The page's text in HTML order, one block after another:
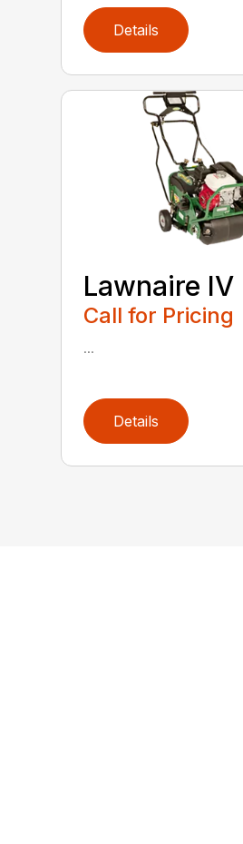
Details
Lawnaire IV
Call for Pricing
...
Details